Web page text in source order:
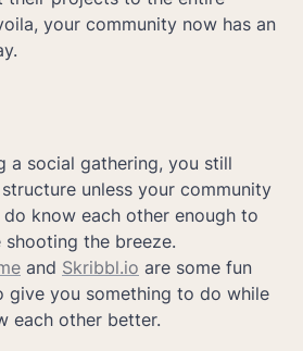
your community now has an
a social gathering, you still
unless your community
do know each other enough to
and Skribbl.io are some fun
give you something to do while
each other better.